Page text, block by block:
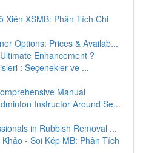
Xiên XSMB: Phân Tích Chi
Options: Prices & Availab...
Enhancement ?
: Seçenekler ve ...
Manual
Instructor Around Se...
in Rubbish Removal ...
- Soi Kép MB: Phân Tích